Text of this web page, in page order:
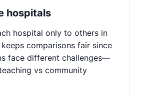
hospitals
hospital only to others in
comparisons fair since
face different challenges—
vs community